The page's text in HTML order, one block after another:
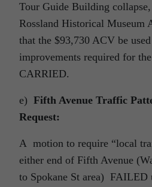
Tour Guide Building
Rossland Historical Museum
that the $93,730 ACV be
improvements required for
CARRIED.
e) Fifth Avenue Traffic
Request:
A motion to require “local
either end of Fifth Avenue
to Spokane St area) FAILED